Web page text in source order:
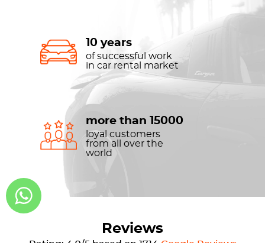
10 years
of successful work
in car rental market
more than 15000
loyal customers
from all over the
world
Reviews